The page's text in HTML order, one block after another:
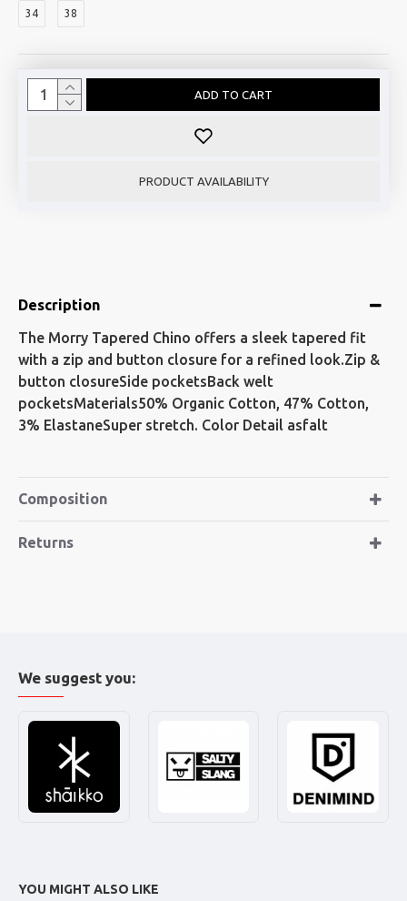
34 38
ADD TO CART
PRODUCT AVAILABILITY
Description
The Morry Tapered Chino offers a sleek tapered fit
with a zip and button closure for a refined look.Zip &
button closureSide pocketsBack welt
pocketsMaterials50% Organic Cotton, 47% Cotton,
3% ElastaneSuper stretch. Color Detail asfalt
Composition
Returns
We suggest you:
YOU MIGHT ALSO LIKE